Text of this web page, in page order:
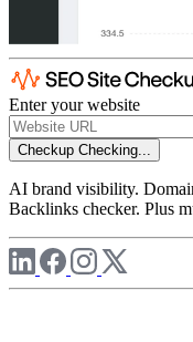
Enter your website
Checkup Checking...
AI brand visibility.
Backlinks checker. Plus